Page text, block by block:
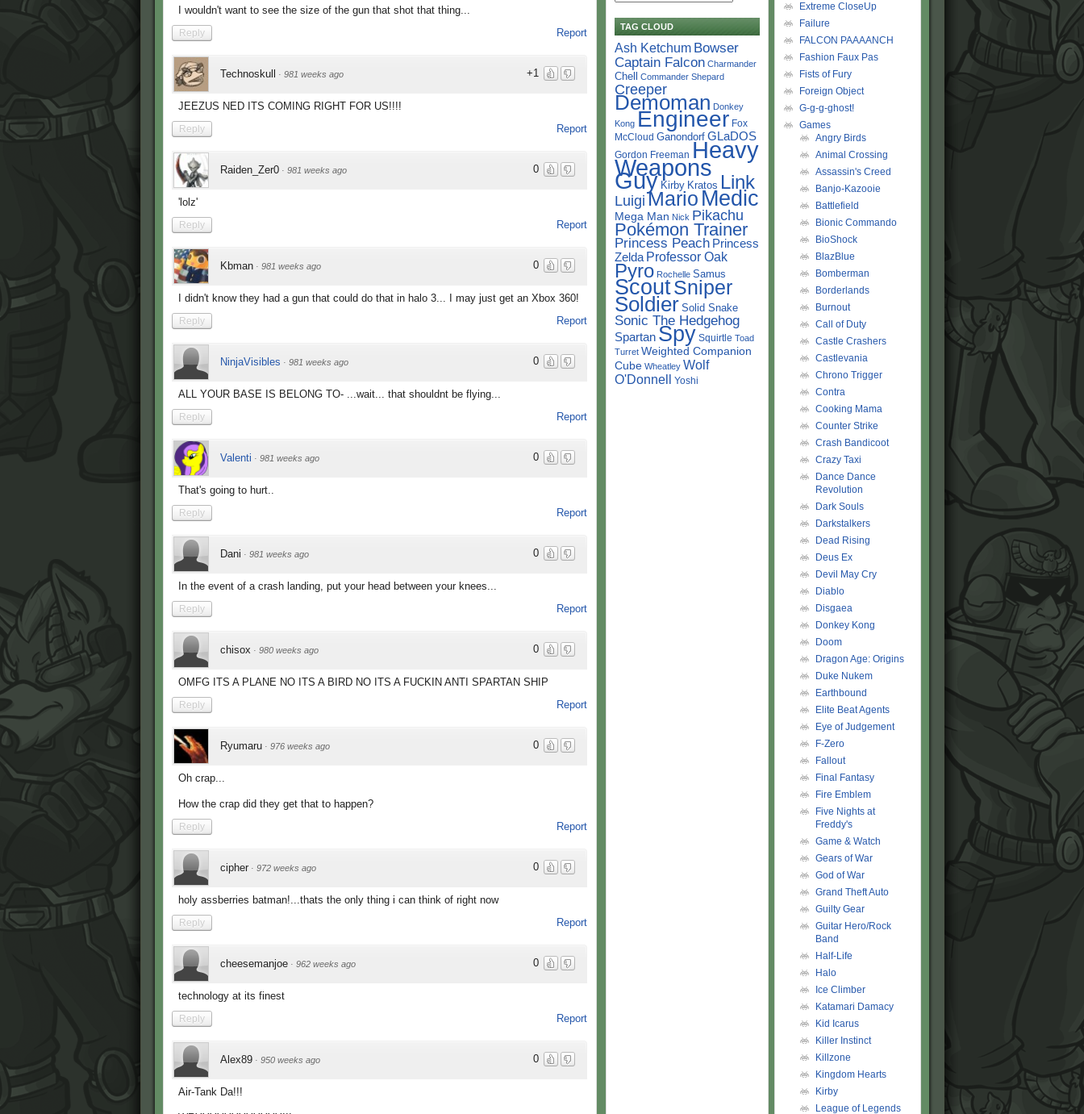
I wouldn't want to see the size of the gun that shot that thing...
Report
Reply
+1
Technoskull · 981 weeks ago
JEEZUS NED ITS COMING RIGHT FOR US!!!!
Report
Reply
0
Raiden_Zer0 · 981 weeks ago
'lolz'
Report
Reply
0
Kbman · 981 weeks ago
I didn't know they had a gun that could do that in halo 3... I may just get an Xbox 360!
Report
Reply
0
NinjaVisibles · 981 weeks ago
ALL YOUR BASE IS BELONG TO- ...wait... that shouldnt be flying...
Report
Reply
0
Valenti · 981 weeks ago
That's going to hurt..
Report
Reply
0
Dani · 981 weeks ago
In the event of a crash landing, put your head between your knees...
Report
Reply
0
chisox · 980 weeks ago
OMFG ITS A PLANE NO ITS A BIRD NO ITS A FUCKIN ANTI SPARTAN SHIP
Report
Reply
0
Ryumaru · 976 weeks ago
Oh crap...
How the crap did they get that to happen?
Report
Reply
0
cipher · 972 weeks ago
holy assberries batman!...thats the only thing i can think of right now
Report
Reply
0
cheesemanjoe · 962 weeks ago
technology at its finest
Report
Reply
0
Alex89 · 950 weeks ago
Air-Tank Da!!!
TAG CLOUD
Ash Ketchum Bowser
Captain Falcon Charmander
Chell Commander Shepard
Creeper
Demoman Donkey
Kong Engineer Fox
McCloud Ganondorf GLaDOS
Gordon Freeman Heavy
Weapons
Guy Kirby Kratos Link
Luigi Mario Medic
Mega Man Nick Pikachu
Pokémon Trainer
Princess Peach Princess
Zelda Professor Oak
Pyro Rochelle Samus
ScoutSniper
Soldier Solid Snake
Sonic The Hedgehog
Spartan Spy Squirtle Toad
Turret Weighted Companion
Cube Wheatley Wolf
O'Donnell Yoshi
Extreme CloseUp
Failure
FALCON PAAAANCH
Fashion Faux Pas
Fists of Fury
Foreign Object
G-g-g-ghost!
Games
Angry Birds
Animal Crossing
Assassin's Creed
Banjo-Kazooie
Battlefield
Bionic Commando
BioShock
BlazBlue
Bomberman
Borderlands
Burnout
Call of Duty
Castle Crashers
Castlevania
Chrono Trigger
Contra
Cooking Mama
Counter Strike
Crash Bandicoot
Crazy Taxi
Dance Dance
Revolution
Dark Souls
Darkstalkers
Dead Rising
Deus Ex
Devil May Cry
Diablo
Disgaea
Donkey Kong
Doom
Dragon Age: Origins
Duke Nukem
Earthbound
Elite Beat Agents
Eye of Judgement
F-Zero
Fallout
Final Fantasy
Fire Emblem
Five Nights at
Freddy's
Game & Watch
Gears of War
God of War
Grand Theft Auto
Guilty Gear
Guitar Hero/Rock
Band
Half-Life
Halo
Ice Climber
Katamari Damacy
Kid Icarus
Killer Instinct
Killzone
Kingdom Hearts
Kirby
League of Legends